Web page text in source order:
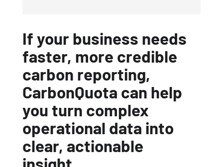
If your business needs
faster, more credible
carbon reporting,
CarbonQuota can help
you turn complex
operational data into
clear, actionable